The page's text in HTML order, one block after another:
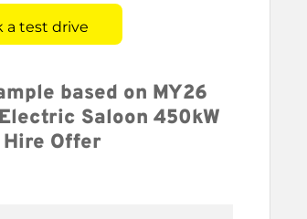
a test drive
based on MY26
Saloon 450kW
Offer